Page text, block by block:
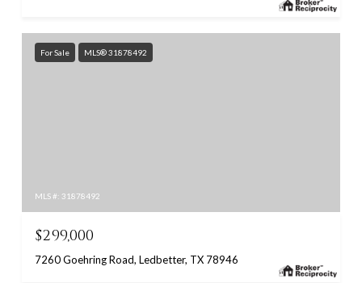
For Sale MLS® 31878492
MLS #: 31878492
$299,000
7260 Goehring Road, Ledbetter, TX 78946